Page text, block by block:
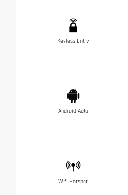
Keyless Entry
Android Auto
Wifi Hotspot